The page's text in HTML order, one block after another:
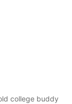
college buddy